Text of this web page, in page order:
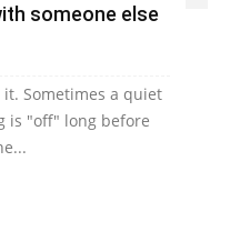
someone else
Sometimes a quiet
is "off" long before